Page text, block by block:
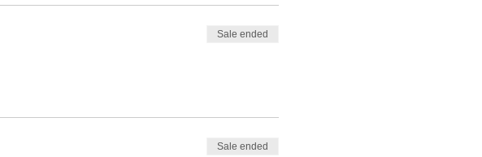
Sale ended
Sale ended